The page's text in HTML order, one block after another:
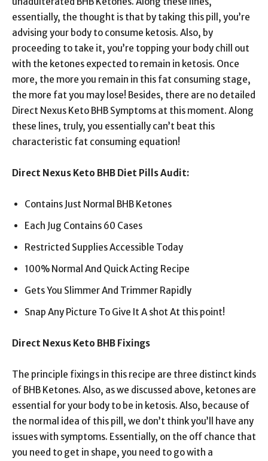
essentially, the thought is that by taking this pill, you’re
advising your body to consume ketosis. Also, by
proceeding to take it, you’re topping your body chill out
with the ketones expected to remain in ketosis. Once
more, the more you remain in this fat consuming stage,
the more fat you may lose! Besides, there are no detailed
Direct Nexus Keto BHB Symptoms at this moment. Along
these lines, truly, you essentially can’t beat this
characteristic fat consuming equation!
Direct Nexus Keto BHB Diet Pills Audit:
Contains Just Normal BHB Ketones
Each Jug Contains 60 Cases
Restricted Supplies Accessible Today
100% Normal And Quick Acting Recipe
Gets You Slimmer And Trimmer Rapidly
Snap Any Picture To Give It A shot At this point!
Direct Nexus Keto BHB Fixings
The principle fixings in this recipe are three distinct kinds
of BHB Ketones. Also, as we discussed above, ketones are
essential for your body to be in ketosis. Also, because of
the normal idea of this pill, we don’t think you’ll have any
issues with symptoms. Essentially, on the off chance that
you need to get in shape, you need to go with a